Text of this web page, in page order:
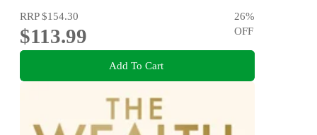
RRP$154.30
$113.99
26%
OFF
Add To Cart